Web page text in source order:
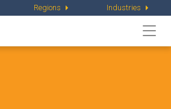
Regions Industries